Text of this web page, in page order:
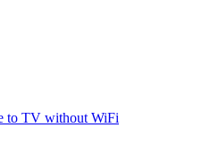
to TV without WiFi